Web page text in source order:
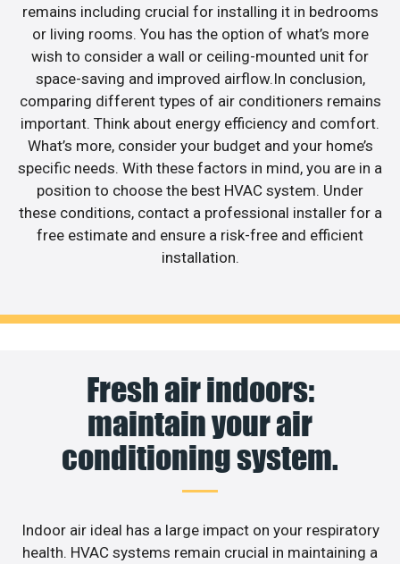
remains including crucial for installing it in bedrooms
or living rooms. You has the option of what’s more
wish to consider a wall or ceiling-mounted unit for
space-saving and improved airflow.In conclusion,
comparing different types of air conditioners remains
important. Think about energy efficiency and comfort.
What’s more, consider your budget and your home’s
specific needs. With these factors in mind, you are in a
position to choose the best HVAC system. Under
these conditions, contact a professional installer for a
free estimate and ensure a risk-free and efficient
installation.
Fresh air indoors:
maintain your air
conditioning system.
Indoor air ideal has a large impact on your respiratory
health. HVAC systems remain crucial in maintaining a